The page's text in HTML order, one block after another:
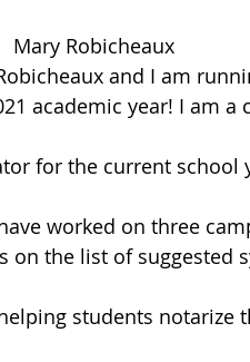
Mary Robicheaux
and I am
academic year! I am a
for the current school
worked on three
the list of suggested
students notarize